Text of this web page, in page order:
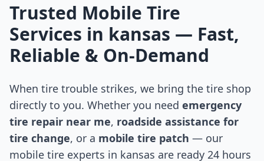
Trusted Mobile Tire
Services in kansas — Fast,
Reliable & On-Demand
When tire trouble strikes, we bring the tire shop
directly to you. Whether you need emergency
tire repair near me, roadside assistance for
tire change, or a mobile tire patch — our
mobile tire experts in kansas are ready 24 hours